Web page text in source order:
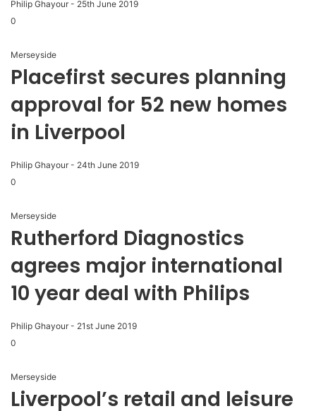
Philip Ghayour - 25th June 2019
0
Merseyside
Placefirst secures planning
approval for 52 new homes
in Liverpool
Philip Ghayour - 24th June 2019
0
Merseyside
Rutherford Diagnostics
agrees major international
10 year deal with Philips
Philip Ghayour - 21st June 2019
0
Merseyside
Liverpool’s retail and leisure